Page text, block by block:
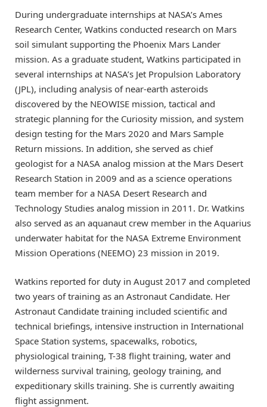
During undergraduate internships at NASA’s Ames
Research Center, Watkins conducted research on Mars
soil simulant supporting the Phoenix Mars Lander
mission. As a graduate student, Watkins participated in
several internships at NASA’s Jet Propulsion Laboratory
(JPL), including analysis of near-earth asteroids
discovered by the NEOWISE mission, tactical and
strategic planning for the Curiosity mission, and system
design testing for the Mars 2020 and Mars Sample
Return missions. In addition, she served as chief
geologist for a NASA analog mission at the Mars Desert
Research Station in 2009 and as a science operations
team member for a NASA Desert Research and
Technology Studies analog mission in 2011. Dr. Watkins
also served as an aquanaut crew member in the Aquarius
underwater habitat for the NASA Extreme Environment
Mission Operations (NEEMO) 23 mission in 2019.
Watkins reported for duty in August 2017 and completed
two years of training as an Astronaut Candidate. Her
Astronaut Candidate training included scientific and
technical briefings, intensive instruction in International
Space Station systems, spacewalks, robotics,
physiological training, T-38 flight training, water and
wilderness survival training, geology training, and
expeditionary skills training. She is currently awaiting
flight assignment.